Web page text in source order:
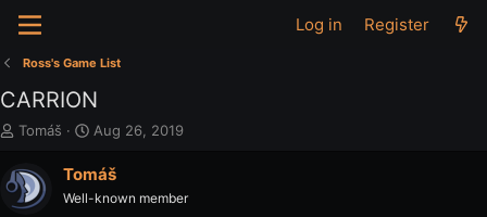
Log in Register
Ross's Game List
CARRION
T
r
e
a
Tomáš
S
a
t
Aug 26, 2019
Tomáš
Well-known member